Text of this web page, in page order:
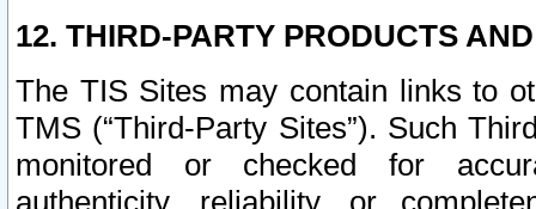
12. THIRD-PARTY PRODUCTS
The TIS Sites may contain links to
TMS (“Third-Party Sites”). Such
monitored or checked for
authenticity, reliability, or